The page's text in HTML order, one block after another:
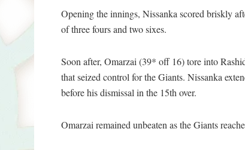
Opening the innings, Nissanka scored briskly
of three fours and two sixes.
Soon after, Omarzai (39* off 16) tore into
that seized control for the Giants. Nissanka
before his dismissal in the 15th over.
Omarzai remained unbeaten as the Giants